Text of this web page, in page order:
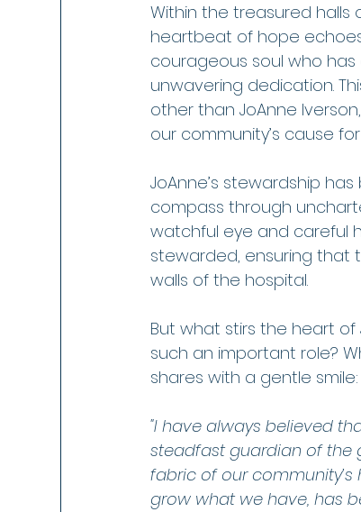
Within the treasured halls
heartbeat of hope
courageous soul who
unwavering dedication.
other than JoAnne
our community’s cause
JoAnne’s stewardship
compass through
watchful eye and careful
stewarded, ensuring
walls of the hospital.
But what stirs the heart
such an important role?
shares with a gentle smile:
"I have always believed
steadfast guardian of the
fabric of our
grow what we have, has